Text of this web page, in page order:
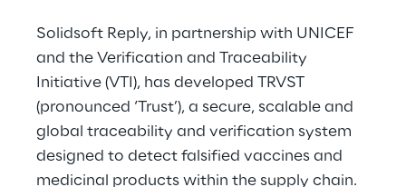
Solidsoft Reply, in partnership with UNICEF
and the Verification and Traceability
Initiative (VTI), has developed TRVST
(pronounced ‘Trust’), a secure, scalable and
global traceability and verification system
designed to detect falsified vaccines and
medicinal products within the supply chain.